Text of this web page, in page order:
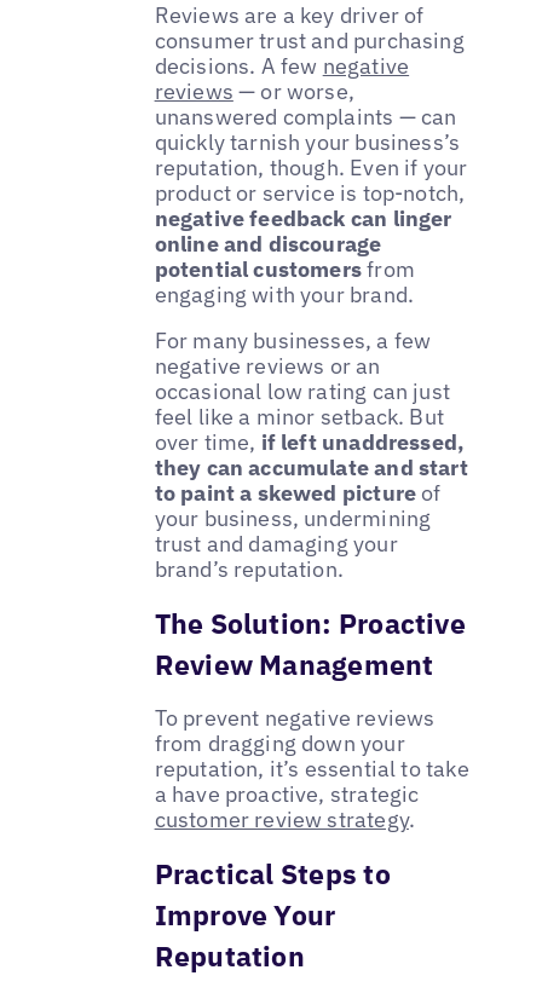
Reviews are a key driver of
consumer trust and purchasing
decisions. A few negative
reviews — or worse,
unanswered complaints — can
quickly tarnish your business’s
reputation, though. Even if your
product or service is top-notch,
negative feedback can linger
online and discourage
potential customersfrom
engaging with your brand.
For many businesses, a few
negative reviews or an
occasional low rating can just
feel like a minor setback. But
over time, if left unaddressed,
they can accumulate and start
to paint a skewed picture of
your business, undermining
trust and damaging your
brand’s reputation.
The Solution: Proactive
Review Management
To prevent negative reviews
from dragging down your
reputation, it’s essential to take
a have proactive, strategic
customer review strategy.
Practical Steps to
Improve Your
Reputation